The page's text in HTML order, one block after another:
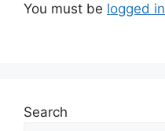
You must be logged in
Search